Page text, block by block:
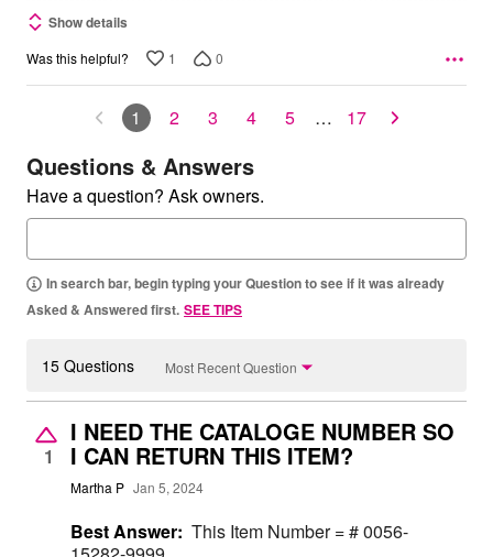
Show details
Was this helpful? 1 0
1 2 3 4 5 … 17
Questions & Answers
Have a question? Ask owners.
In search bar, begin typing your Question to see if it was already
Asked & Answered first. SEE TIPS
15 Questions Most Recent Question
1
I NEED THE CATALOGE NUMBER SO
I CAN RETURN THIS ITEM?
Martha P Jan 5, 2024
Best Answer: This Item Number = # 0056-